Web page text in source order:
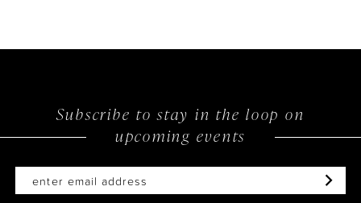
Subscribe to stay in the loop on
upcoming events